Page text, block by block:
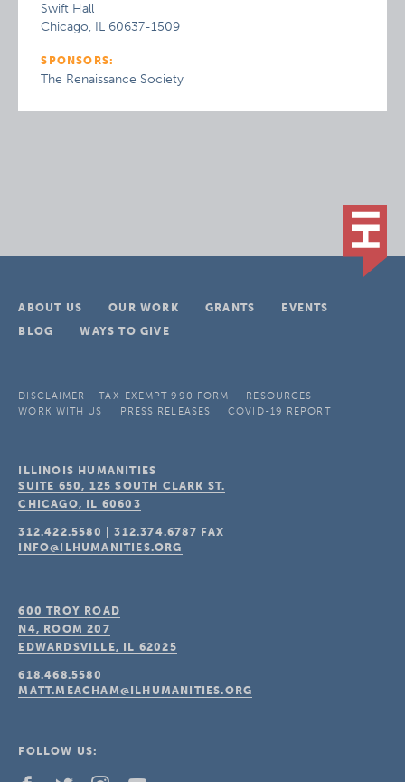
Swift Hall
Chicago, IL 60637-1509
SPONSORS:
The Renaissance Society
ABOUT US OUR WORK GRANTS
EVENTS
BLOG
WAYS TO GIVE
DISCLAIMER TAX-EXEMPT 990 FORM
RESOURCES
WORK WITH US
PRESS RELEASES COVID-19 REPORT
ILLINOIS HUMANITIES
SUITE 650, 125 SOUTH CLARK ST.
CHICAGO, IL 60603
312.422.5580 |312.374.6787 FAX
INFO@ILHUMANITIES.ORG
600 TROY ROAD
N4, ROOM 207
EDWARDSVILLE, IL 62025
618.468.5580
MATT.MEACHAM@ILHUMANITIES.ORG
FOLLOW US: